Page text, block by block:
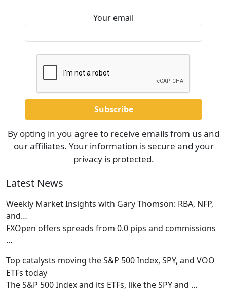
Your email
By opting in you agree to receive emails from us and
our affiliates. Your information is secure and your
privacy is protected.
Latest News
Weekly Market Insights with Gary Thomson: RBA, NFP,
and…
FXOpen offers spreads from 0.0 pips and commissions
…
Top catalysts moving the S&P 500 Index, SPY, and VOO
ETFs today
The S&P 500 Index and its ETFs, like the SPY and …